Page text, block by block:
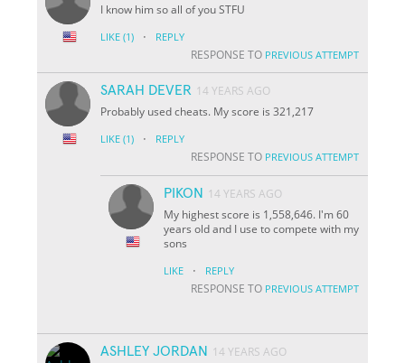
I know him so all of you STFU
LIKE (1) · REPLY
RESPONSE TO PREVIOUS ATTEMPT
SARAH DEVER 14 YEARS AGO
Probably used cheats. My score is 321,217
LIKE (1) · REPLY
RESPONSE TO PREVIOUS ATTEMPT
PIKON
14 YEARS AGO
My highest score is 1,558,646. I'm 60
years old and I use to compete with my
sons
LIKE · REPLY
RESPONSE TO PREVIOUS ATTEMPT
ASHLEY JORDAN
14 YEARS AGO